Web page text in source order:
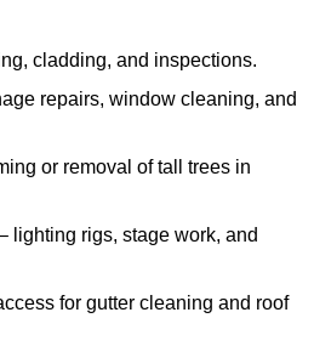
cladding, and inspections.
repairs, window cleaning, and
or removal of tall trees in
lighting rigs, stage work, and
for gutter cleaning and roof